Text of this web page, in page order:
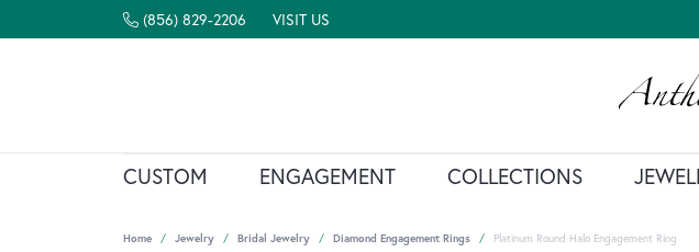
(856) 829-2206 VISIT US
CUSTOM ENGAGEMENT COLLECTIONS
Home Jewelry Bridal Jewelry Diamond Engagement Rings Platinum Round Halo Engagement Ring